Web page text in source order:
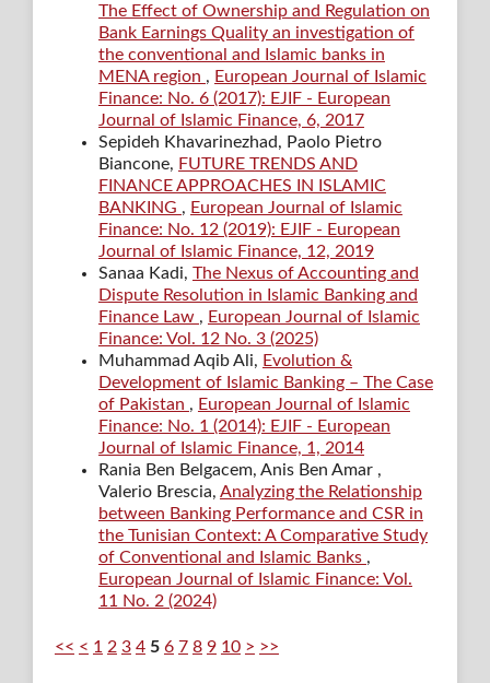
The Effect of Ownership and Regulation on
Bank Earnings Quality an investigation of
the conventional and Islamic banks in
MENA region , European Journal of Islamic
Finance: No. 6 (2017): EJIF - European
Journal of Islamic Finance, 6, 2017
Sepideh Khavarinezhad, Paolo Pietro
Biancone, FUTURE TRENDS AND
FINANCE APPROACHES IN ISLAMIC
BANKING , European Journal of Islamic
Finance: No. 12 (2019): EJIF - European
Journal of Islamic Finance, 12, 2019
Sanaa Kadi, The Nexus of Accounting and
Dispute Resolution in Islamic Banking and
Finance Law , European Journal of Islamic
Finance: Vol. 12 No. 3 (2025)
Muhammad Aqib Ali, Evolution &
Development of Islamic Banking – The Case
of Pakistan , European Journal of Islamic
Finance: No. 1 (2014): EJIF - European
Journal of Islamic Finance, 1, 2014
Rania Ben Belgacem, Anis Ben Amar ,
Valerio Brescia, Analyzing the Relationship
between Banking Performance and CSR in
the Tunisian Context: A Comparative Study
of Conventional and Islamic Banks ,
European Journal of Islamic Finance: Vol.
11 No. 2 (2024)
<< < 1 2 3 4 5 6 7 8 9 10 > >>